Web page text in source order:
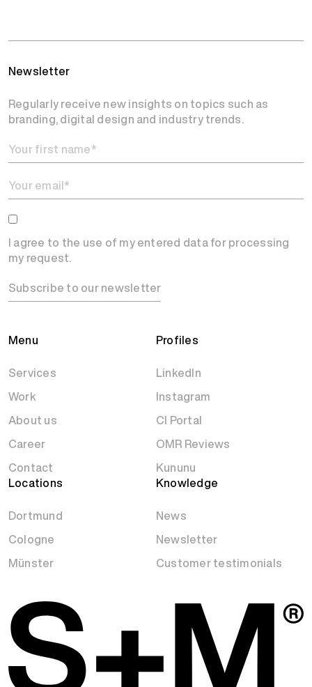
Menu
Services
Work
About us
Career
Contact
Profiles
LinkedIn
Instagram
CI Portal
OMR Reviews
Kununu
Locations
Dortmund
Cologne
Münster
Knowledge
News
Newsletter
Customer testimonials
Newsletter
Regularly receive new insights on topics such as
branding, digital design and industry trends.
I agree to the use of my entered data for processing
my request.
Subscribe to our newsletter